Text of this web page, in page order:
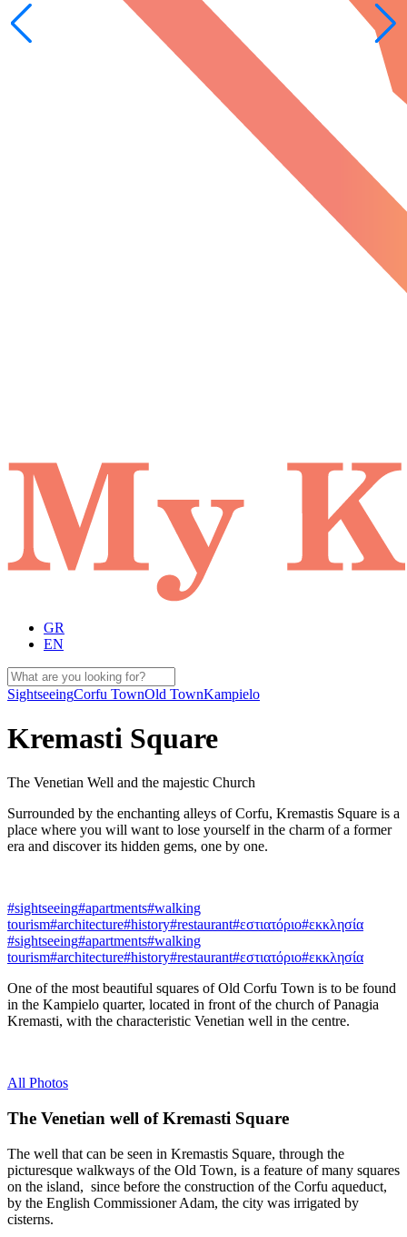
GR
EN
SightseeingCorfu TownOld TownKampielo
Kremasti Square
The Venetian Well and the majestic Church
Surrounded by the enchanting alleys of Corfu, Kremastis Square is a
place where you will want to lose yourself in the charm of a former
era and discover its hidden gems, one by one.
#sightseeing#apartments#walking
tourism#architecture#history#restaurant#εστιατόριο#εκκλησία
#sightseeing#apartments#walking
tourism#architecture#history#restaurant#εστιατόριο#εκκλησία
One of the most beautiful squares of Old Corfu Town is to be found
in the Kampielo quarter, located in front of the church of Panagia
Kremasti, with the characteristic Venetian well in the centre.
All Photos
The Venetian well of Kremasti Square
The well that can be seen in Kremastis Square, through the
picturesque walkways of the Old Town, is a feature of many squares
on the island, since before the construction of the Corfu aqueduct,
by the English Commissioner Adam, the city was irrigated by
cisterns.